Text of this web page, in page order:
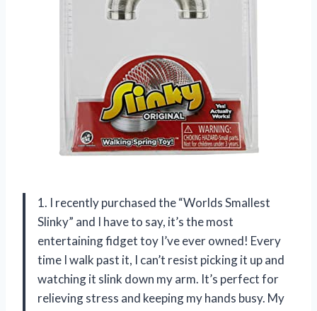
1. I recently purchased the “Worlds Smallest
Slinky” and I have to say, it’s the most
entertaining fidget toy I’ve ever owned! Every
time I walk past it, I can’t resist picking it up and
watching it slink down my arm. It’s perfect for
relieving stress and keeping my hands busy. My